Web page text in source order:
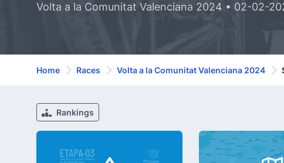
Volta a la Comunitat Valenciana 2024 • 02-02-
Home Races Volta a la Comunitat Valenciana 2024
Rankings